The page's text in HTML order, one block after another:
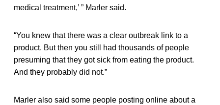
medical treatment,’ ” Marler said.
“You knew that there was a clear outbreak link to a
product. But then you still had thousands of people
presuming that they got sick from eating the product.
And they probably did not.”
Marler also said some people posting online about a